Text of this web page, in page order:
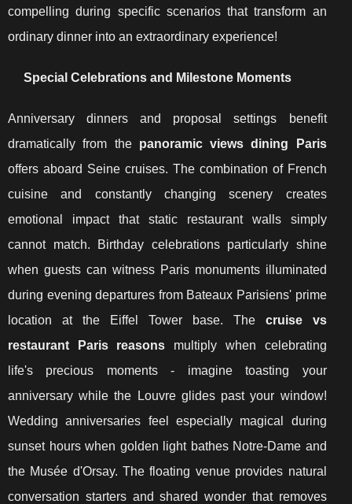
compelling during specific scenarios that transform an
ordinary dinner into an extraordinary experience!
Special Celebrations and Milestone Moments
Anniversary dinners and proposal settings benefit
dramatically from the panoramic views dining Paris
offers aboard Seine cruises. The combination of French
cuisine and constantly changing scenery creates
emotional impact that static restaurant walls simply
cannot match. Birthday celebrations particularly shine
when guests can witness Paris monuments illuminated
during evening departures from Bateaux Parisiens' prime
location at the Eiffel Tower base. The cruise vs
restaurant Paris reasons multiply when celebrating
life's precious moments - imagine toasting your
anniversary while the Louvre glides past your window!
Wedding anniversaries feel especially magical during
sunset hours when golden light bathes Notre-Dame and
the Musée d'Orsay. The floating venue provides natural
conversation starters and shared wonder that removes